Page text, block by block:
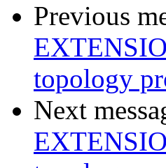
Previous
topology
Next